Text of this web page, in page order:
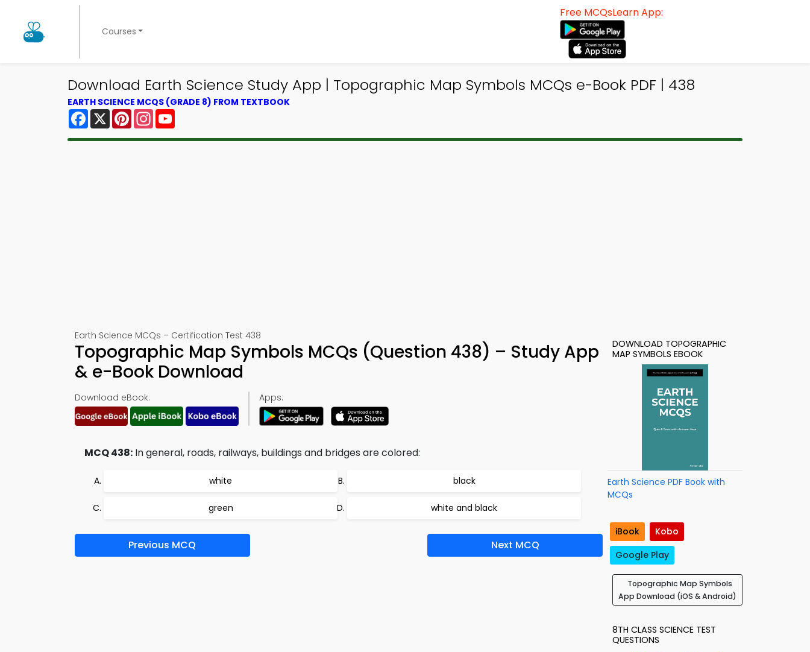
Courses
Free MCQsLearn App:
Download Earth Science Study App | Topographic Map Symbols MCQs e-Book PDF | 438
EARTH SCIENCE MCQS (GRADE 8) FROM TEXTBOOK
Facebook
X PinterestInstagram
Earth Science MCQs – Certification Test 438
Topographic Map Symbols MCQs (Question 438) – Study App
& e-Book Download
Download eBook: Apps:
MCQ 438: In general, roads, railways, buildings and bridges are colored:
white black
green white and black
Previous MCQ Next MCQ
DOWNLOAD TOPOGRAPHIC
MAP SYMBOLS EBOOK
Earth Science PDF Book with
MCQs
iBook
Kobo
Google Play
Topographic Map Symbols
App Download (iOS & Android)
8TH CLASS SCIENCE TEST
QUESTIONS